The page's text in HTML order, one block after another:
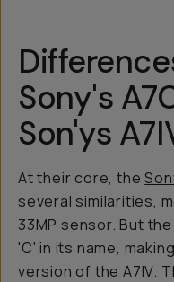
Sony's
Son'ys
At their core, the
several similarities,
33MP sensor. But
'C' in its name,
version of the A7IV.